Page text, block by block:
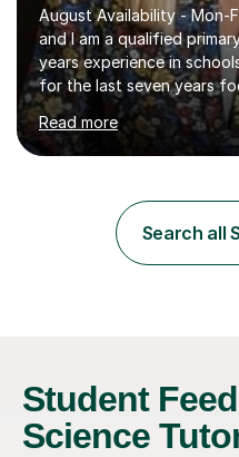
August Availability - Mon-
and I am a qualified
years experience in
for the last seven years
primary school, 11+
Aptitude tests.In my
questions, pictures and
learning, activities and
to learn in a relaxed
comfortable and builds
Read more
Search all
Student
Science